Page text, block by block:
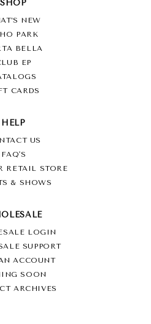
SHOP
NEW
PARK
BELLA
EP
CARDS
HELP
US
FAQ'S
RETAIL STORE
& SHOWS
LOGIN
SUPPORT
ACCOUNT
SOON
ARCHIVES